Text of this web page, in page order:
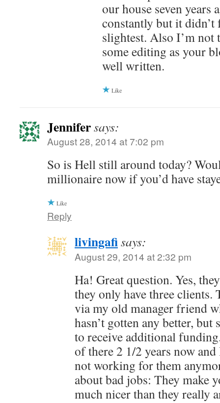
our house seven years
constantly but it
slightest. Also I’m not
some editing as your
well written.
Like
Jennifersays:
August 28, 2014 at 7:02 pm
So is Hell still around today?
millionaire now if you’d have
Like
Reply
livingafisays:
August 29, 2014 at 2:32 pm
Ha! Great question. Yes,
they only have three clients.
via my old manager friend
hasn’t gotten any better,
to receive additional
of there 2 1/2 years now
not working for them
about bad jobs: They make
much nicer than they really